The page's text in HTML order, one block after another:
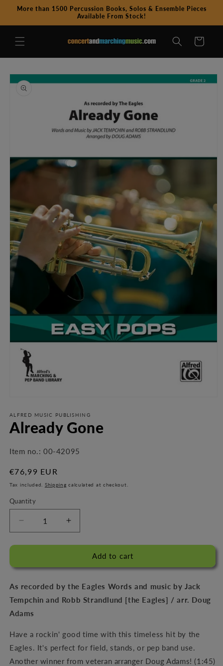
Skip to
More than 1500 Percussion Books, Solos & Ensemble Pieces
Available From Stock!
Cart
Skip to
product
information
1
in
modal
ALFRED MUSIC PUBLISHING
Already Gone
Item no.: 00-42095
Regular
price
€76,99 EUR
Tax included. Shipping calculated at checkout.
Quantity
Decrease
quantity
for
Gone
Increase
quantity
for
Already
Gone
Add to cart
As recorded by the Eagles Words and music by Jack
Tempchin and Robb Strandlund [the Eagles] / arr. Doug
Adams
Have a rockin' good time with this timeless hit by the
Eagles. It's perfect for field, stands, or pep band use.
Another winner from veteran arranger Doug Adams! (1:45)